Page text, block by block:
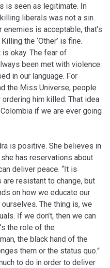
is seen as legitimate. In
liberals was not a sin.
is acceptable, that’s
the ‘Other’ is fine.
okay. The fear of
been met with violence.
in our language. For
the Miss Universe, people
him killed. That idea
if we are ever going
is positive. She believes in
has reservations about
deliver peace. “It is
resistant to change, but
on how we educate our
The thing is, we
If we don’t, then we can
the role of the
the black hand of the
them or the status quo.”
to do in order to deliver